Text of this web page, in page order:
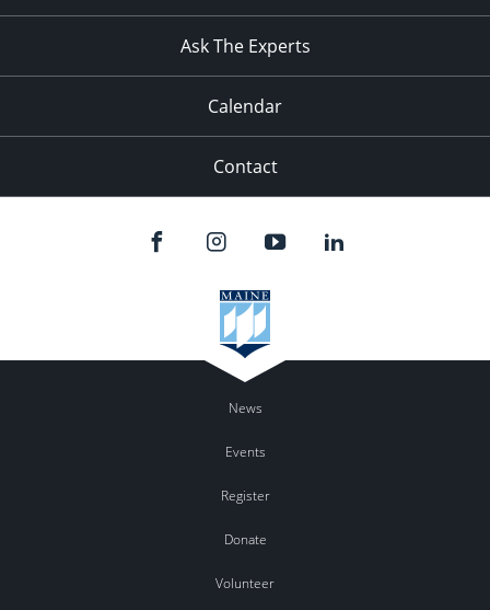
Ask The Experts
Calendar
Contact
News
Events
Register
Donate
Volunteer